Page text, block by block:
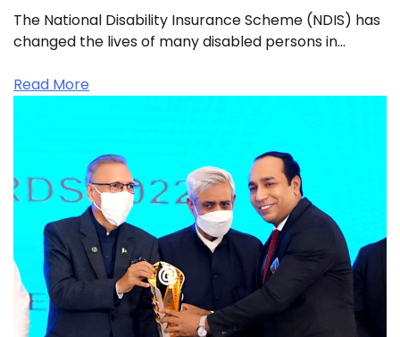
The National Disability Insurance Scheme (NDIS) has
changed the lives of many disabled persons in…
Read More